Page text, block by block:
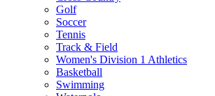
Golf
Soccer
Tennis
Track & Field
Women's Division 1 Athletics
Basketball
Swimming